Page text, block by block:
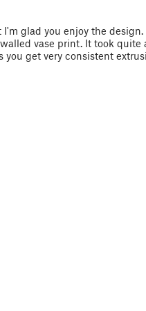
glad you enjoy the
vase print. It took quite
get very consistent